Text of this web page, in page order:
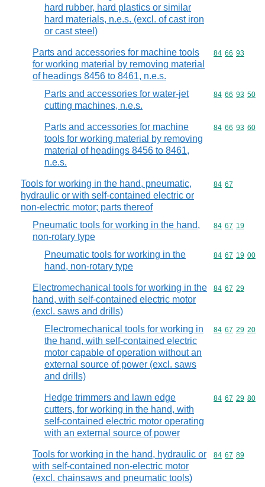
hard rubber, hard plastics or similar
hard materials, n.e.s. (excl. of cast iron
or cast steel)
Parts and accessories for machine tools
for working material by removing material
of headings 8456 to 8461, n.e.s.
Commodity
84 66 93
Parts and accessories for water-jet
cutting machines, n.e.s.
Commodity
84 66 93 50
Parts and accessories for machine
tools for working material by removing
material of headings 8456 to 8461,
n.e.s.
Commodity
84 66 93 60
Tools for working in the hand, pneumatic,
hydraulic or with self-contained electric or
non-electric motor; parts thereof
Commodity
84 67
Pneumatic tools for working in the hand,
non-rotary type
Commodity
84 67 19
Pneumatic tools for working in the
hand, non-rotary type
Commodity
84 67 19 00
Electromechanical tools for working in the
hand, with self-contained electric motor
(excl. saws and drills)
Commodity
84 67 29
Electromechanical tools for working in
the hand, with self-contained electric
motor capable of operation without an
external source of power (excl. saws
and drills)
Commodity
84 67 29 20
Hedge trimmers and lawn edge
cutters, for working in the hand, with
self-contained electric motor operating
with an external source of power
Commodity
84 67 29 80
Tools for working in the hand, hydraulic or
with self-contained non-electric motor
(excl. chainsaws and pneumatic tools)
Commodity
84 67 89